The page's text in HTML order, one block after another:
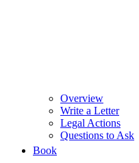
Overview
Write a Letter
Legal Actions
Questions to Ask
Book